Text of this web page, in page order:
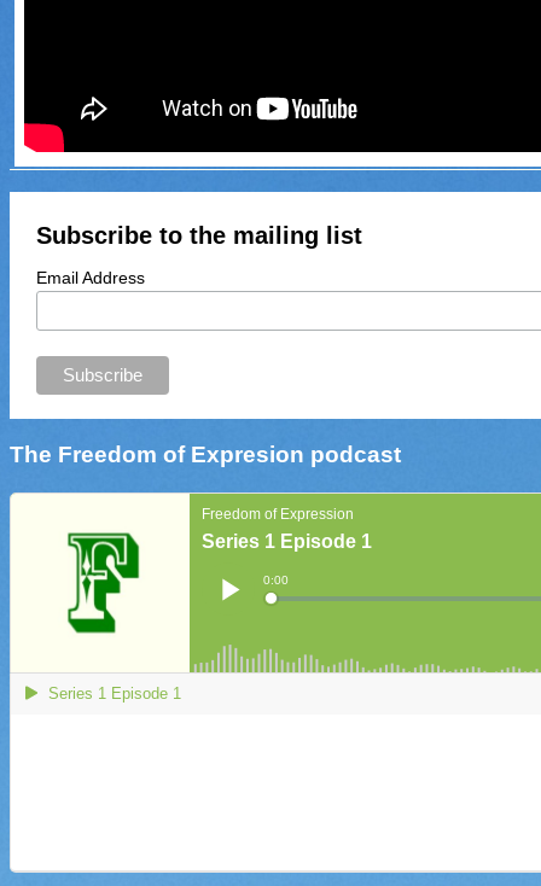
Subscribe to the mailing list
Email Address
The Freedom of Expresion podcast